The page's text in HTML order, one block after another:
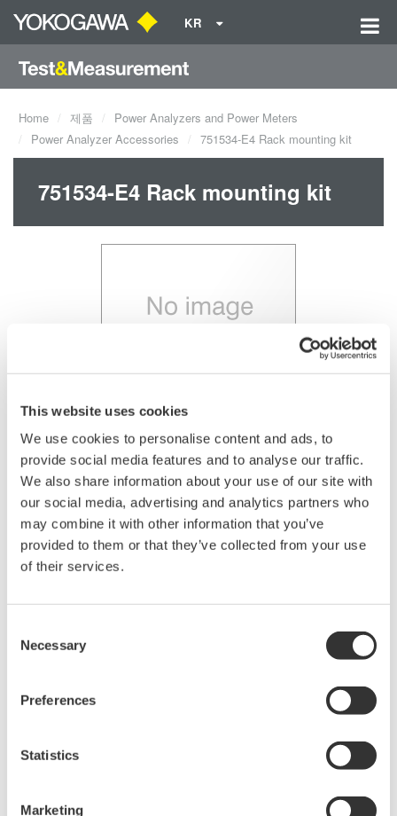
This website uses cookies
We use cookies to personalise content and ads, to
provide social media features and to analyse our traffic.
We also share information about your use of our site with
our social media, advertising and analytics partners who
may combine it with other information that you’ve
provided to them or that they’ve collected from your use
of their services.
Selection
Necessary
Preferences
Statistics
Marketing
KR
Home 제품
Power Analyzers and Power Meters
Power Analyzer Accessories
751534-E4 Rack mounting kit
751534-E4 Rack mounting kit
RACK MOUNTING KIT For an EIA-compliant Dual-housing
Rack
Request a Quote Technical Support
Model 751534-E4 RACK MOUNTING KIT For a EIA-
Looking for more information on our people,